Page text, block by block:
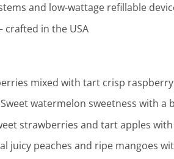
and low-wattage refillable
crafted in the USA
mixed with tart crisp
watermelon sweetness with a
strawberries and tart apples
juicy peaches and ripe mangoes